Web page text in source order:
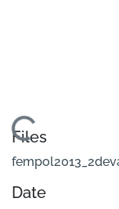
Loading...
Files
Date